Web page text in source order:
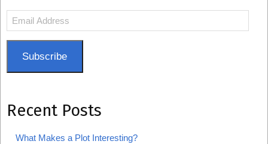
Email
Address
Subscribe
Recent Posts
What Makes a Plot Interesting?